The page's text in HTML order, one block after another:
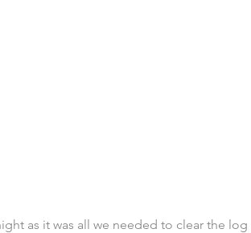
as it was all we needed to clear the